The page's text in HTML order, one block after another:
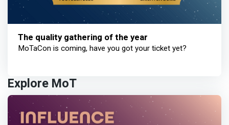
The quality gathering of the year
MoTaCon is coming, have you got your ticket yet?
Explore MoT